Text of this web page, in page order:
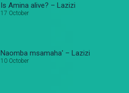
Is Amina alive? – Lazizi
17 October
Naomba msamaha' – Lazizi
10 October